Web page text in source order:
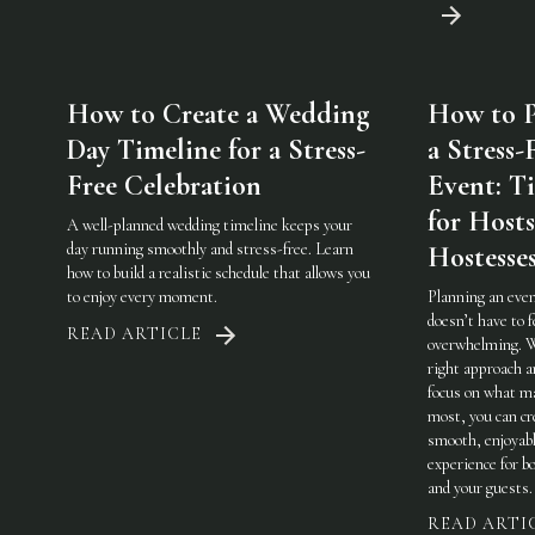
How to Create a Wedding
Day Timeline for a Stress-
Free Celebration
A well-planned wedding timeline keeps your
day running smoothly and stress-free. Learn
how to build a realistic schedule that allows you
to enjoy every moment.
READ ARTICLE
How to
a Stress-
Event:
for
Planning an
doesn’t have to
overwhelming.
right approach
focus on what
most, you can
smooth,
experience for
and your guests.
READ